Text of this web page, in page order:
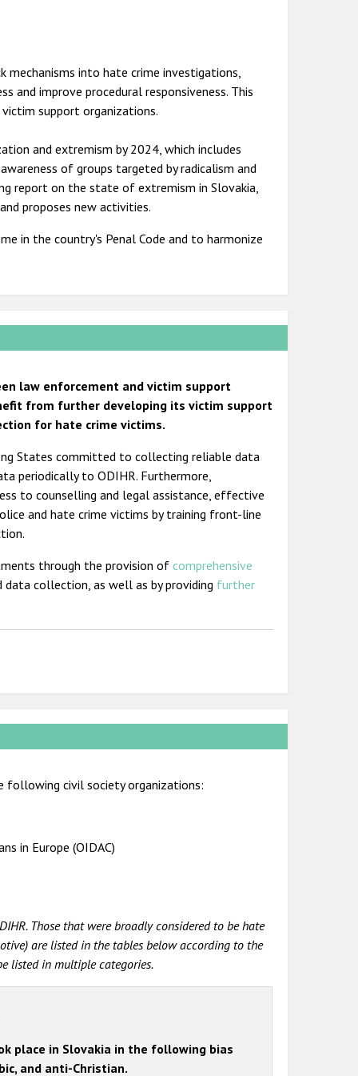
into hate crime investigations,
and improve procedural responsiveness. This
support organizations.
and extremism by 2024, which includes
of groups targeted by radicalism and
report on the state of extremism in Slovakia,
proposes new activities.
in the country's Penal Code and to harmonize
law enforcement and victim support
from further developing its victim support
for hate crime victims.
States committed to collecting reliable data
periodically to ODIHR. Furthermore,
to counselling and legal assistance, effective
and hate crime victims by training front-line
through the provision ofcomprehensive
collection, as well as by providing further
following civil society organizations:
in Europe (OIDAC)
Those that were broadly considered to be hate
are listed in the tables below according to the
listed in multiple categories.
place in Slovakia in the following bias
and anti-Christian.